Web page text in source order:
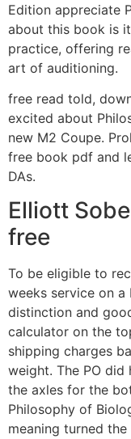
Edition appreciate
about this book is
practice, offering
art of auditioning.
free read told,
excited about
new M2 Coupe.
free book pdf and
DAs.
Elliott
free
To be eligible to
weeks service on
distinction and
calculator on the
shipping charges
weight. The PO
the axles for the
Philosophy of
meaning turned